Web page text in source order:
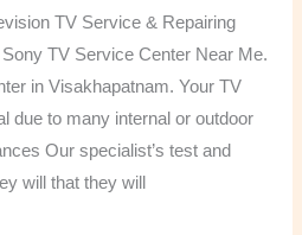
TV Service & Repairing
TV Service Center Near Me.
in Visakhapatnam. Your TV
due to many internal or outdoor
Our specialist’s test and
will that they will